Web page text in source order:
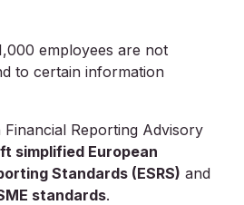
employees are not
to certain information
Financial Reporting Advisory
simplified European
Standards (ESRS) and
standards.